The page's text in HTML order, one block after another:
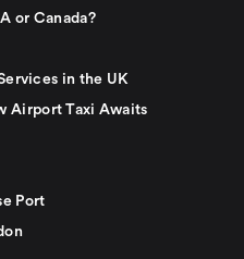
or Canada?
in the UK
Airport Taxi Awaits
Port